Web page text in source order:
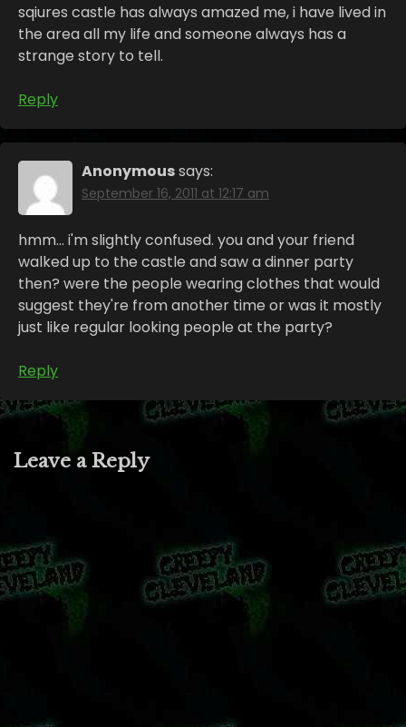
sqiures castle has always amazed me, i have lived in
the area all my life and someone always has a
strange story to tell.
Reply
Anonymoussays:
September 16, 2011 at 12:17 am
hmm… i'm slightly confused. you and your friend
walked up to the castle and saw a dinner party
then? were the people wearing clothes that would
suggest they're from another time or was it mostly
just like regular looking people at the party?
Reply
Leave a Reply